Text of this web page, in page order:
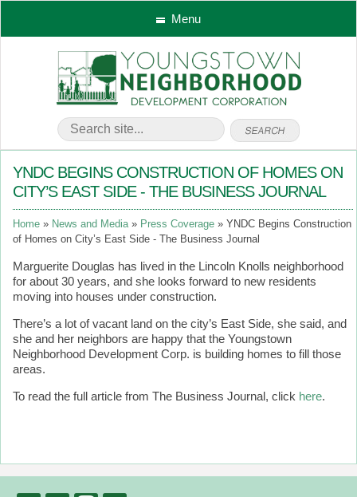
Menu
YNDC BEGINS CONSTRUCTION OF HOMES ON
CITY’S EAST SIDE - THE BUSINESS JOURNAL
Home News and Media Press Coverage
YNDC Begins Construction
of Homes on City’s East Side - The Business Journal
Marguerite Douglas has lived in the Lincoln Knolls neighborhood
for about 30 years, and she looks forward to new residents
moving into houses under construction.
There’s a lot of vacant land on the city’s East Side, she said, and
she and her neighbors are happy that the Youngstown
Neighborhood Development Corp. is building homes to fill those
areas.
To read the full article from The Business Journal, click here.